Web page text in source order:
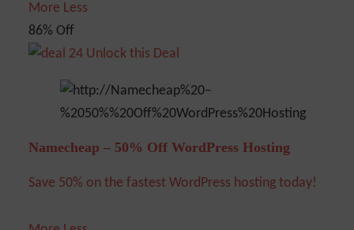
More Less
86% Off
Unlock this Deal
Namecheap – 50% Off WordPress Hosting
Save 50% on the fastest WordPress hosting today!